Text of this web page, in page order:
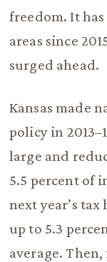
freedom. It
areas since
surged ahead.
Kansas made
policy in
large and
5.5 percent of
next year’s
up to 5.3
average.